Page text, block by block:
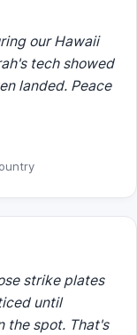
our Hawaii
tech showed
landed. Peace
strike plates
until
the spot. That's